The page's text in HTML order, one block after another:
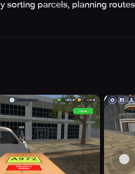
sorting parcels, planning